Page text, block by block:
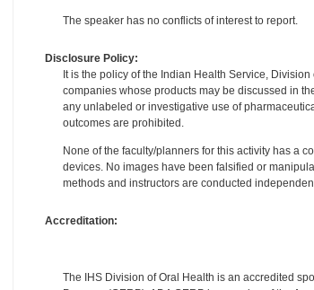
The speaker has no conflicts of interest to report.
Disclosure Policy:
It is the policy of the Indian Health Service,
companies whose products may be discussed in
any unlabeled or investigative use of
outcomes are prohibited.
None of the faculty/planners for this activity has a
devices. No images have been falsified or
methods and instructors are conducted
Accreditation:
The IHS Division of Oral Health is an accredited